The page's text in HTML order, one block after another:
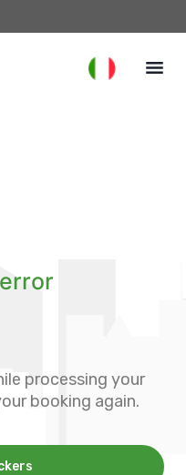
processing your
booking again.